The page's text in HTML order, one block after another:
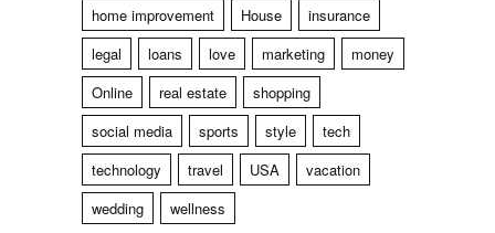
home improvement
House
insurance
legal
loans love marketing
money
Online
real estate
shopping
social media
sports style
tech
technology
travel USA
vacation
wedding
wellness